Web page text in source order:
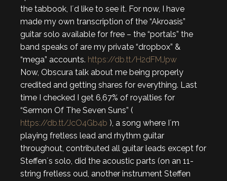
the tabbook, I´d like to see it. For now, I have
made my own transcription of the “Akroasis”
guitar solo available for free – the “portals” the
band speaks of are my private “dropbox” &
“mega” accounts. https://db.tt/H2dFMJpw
Now, Obscura talk about me being properly
credited and getting shares for everything. Last
time I checked I get 6,67% of royalties for
“Sermon Of The Seven Suns” (
https://db.tt/JcO4Gb4b ), a song where I´m
playing fretless lead and rhythm guitar
throughout, contributed all guitar leads except for
Steffen´s solo, did the acoustic parts (on an 11-
string fretless oud, another instrument Steffen